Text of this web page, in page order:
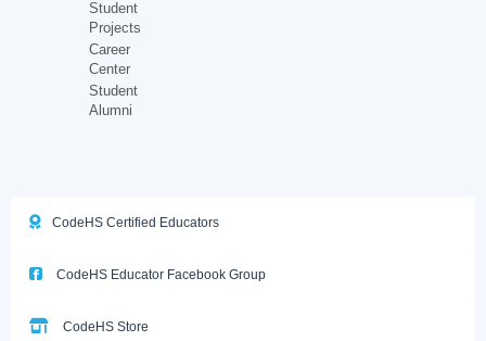
Student
Projects
Career
Center
Student
Alumni
CodeHS Certified Educators
CodeHS Educator Facebook Group
CodeHS Store